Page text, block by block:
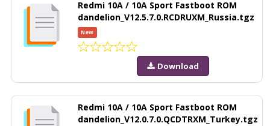
Redmi 10A / 10A Sport Fastboot ROM
dandelion_V12.5.7.0.RCDRUXM_Russia.tgz
New
Download
Redmi 10A / 10A Sport Fastboot ROM
dandelion_V12.0.7.0.QCDTRXM_Turkey.tgz